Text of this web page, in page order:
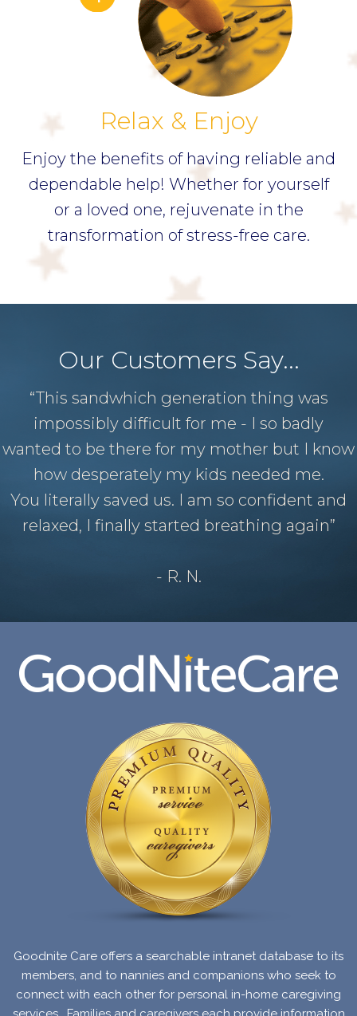
Relax & Enjoy
Enjoy the benefits of having reliable and
dependable help! Whether for yourself
or a loved one, rejuvenate in the
transformation of stress-free care.
Our Customers Say...
“This sandwhich generation thing was
impossibly difficult for me - I so badly
wanted to be there for my mother but I know
how desperately my kids needed me.
You literally saved us. I am so confident and
relaxed, I finally started breathing again”
- R. N.
Goodnite Care offers a searchable intranet database to its
members, and to nannies and companions who seek to
connect with each other for personal in-home caregiving